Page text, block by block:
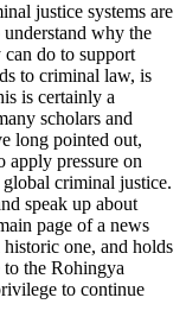
justice systems are
why the
do to support
to criminal law, is
is certainly a
scholars and
long pointed out,
apply pressure on
criminal justice.
speak up about
page of a news
one, and holds
to the Rohingya
to continue